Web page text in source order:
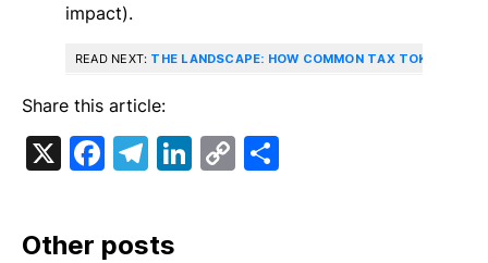
impact).
READ NEXT: THE LANDSCAPE: HOW COMMON TAX TOKENS
Share this article:
X Facebook
Telegram
LinkedIn
Copy
Other posts